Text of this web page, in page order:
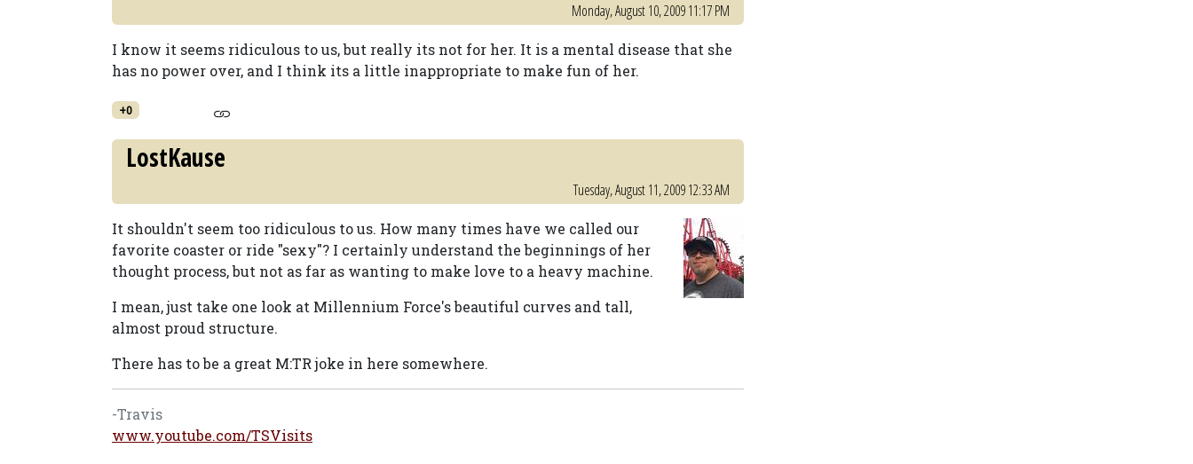
Monday, August 10, 2009 11:17 PM
I know it seems ridiculous to us, but really its not for her. It is a mental disease that she
has no power over, and I think its a little inappropriate to make fun of her.
+0
LostKause
Tuesday, August 11, 2009 12:33 AM
It shouldn't seem too ridiculous to us. How many times have we called our
favorite coaster or ride "sexy"? I certainly understand the beginnings of her
thought process, but not as far as wanting to make love to a heavy machine.
I mean, just take one look at Millennium Force's beautiful curves and tall,
almost proud structure.
There has to be a great M:TR joke in here somewhere.
-Travis
www.youtube.com/TSVisits